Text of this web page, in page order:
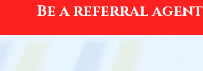
Be a referral agent